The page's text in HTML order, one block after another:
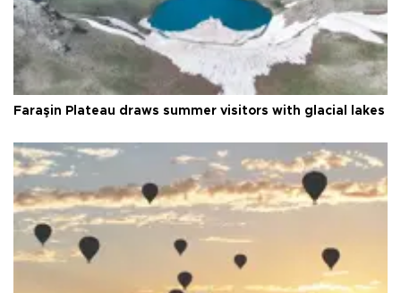
Faraşin Plateau draws summer visitors with glacial lakes